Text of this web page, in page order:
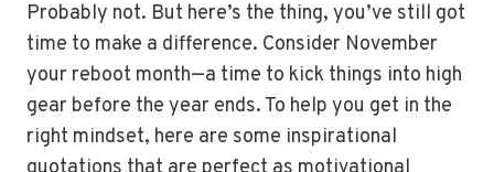
Probably not. But here’s the thing, you’ve still got
time to make a difference. Consider November
your reboot month—a time to kick things into high
gear before the year ends. To help you get in the
right mindset, here are some inspirational